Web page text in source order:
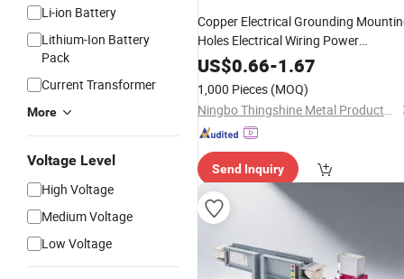
Li-ion Battery
Lithium-Ion Battery
Pack
Current Transformer
More
Voltage Level
High Voltage
Medium Voltage
Low Voltage
Copper Electrical Grounding
Holes Electrical Wiring Power
Distribution Systems L Shaped
US$0.66-1.67
1,000 Pieces (MOQ)
Ningbo Thingshine Metal Products Co.,Ltd
Send Inquiry